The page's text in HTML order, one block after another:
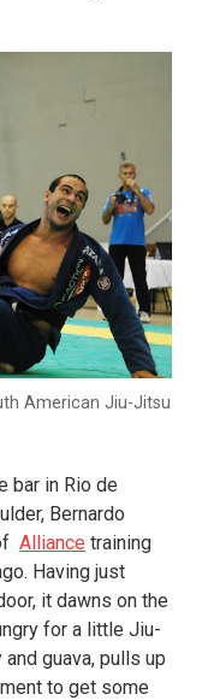
American Jiu-Jitsu
bar in Rio de
Bernardo
Alliance training
Having just
it dawns on the
for a little Jiu-
guava, pulls up
to get some